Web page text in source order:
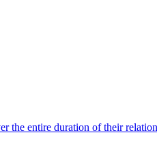
the entire duration of their